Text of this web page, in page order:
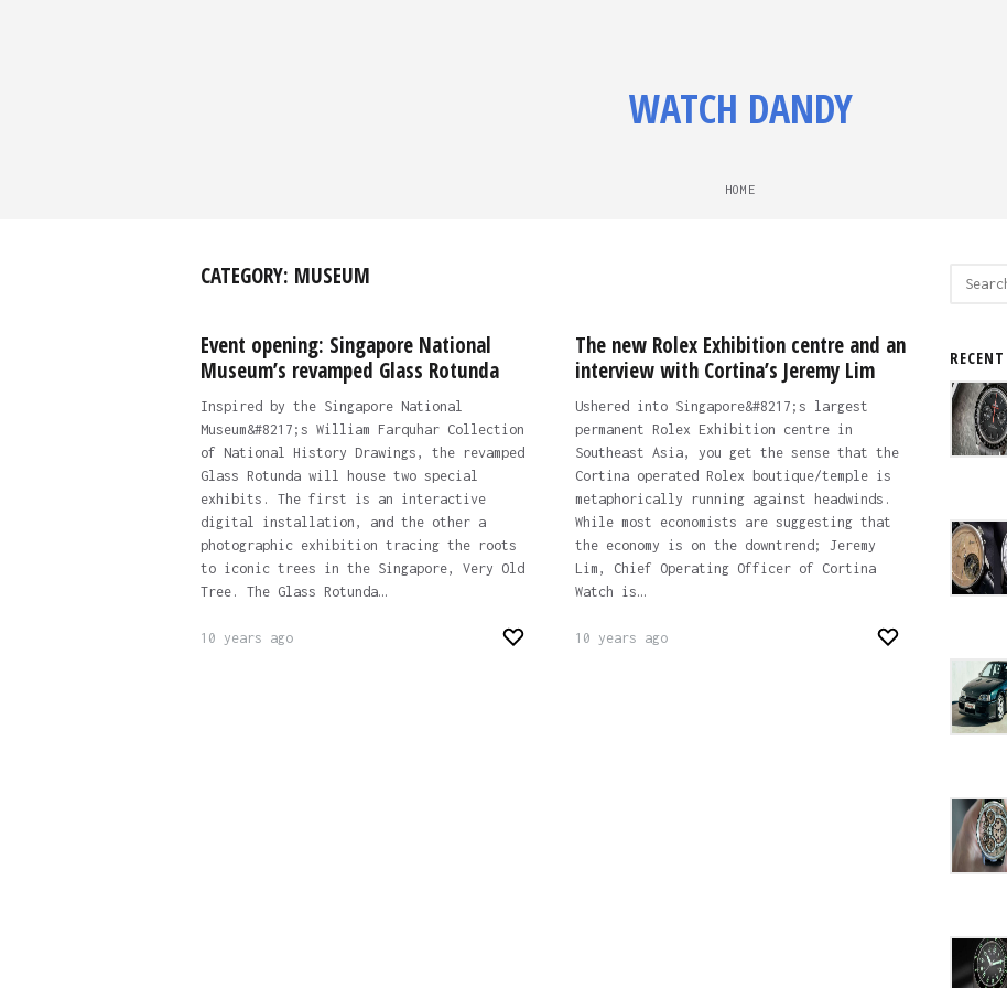
WATCH DANDY
HOME
CATEGORY: MUSEUM
Event opening: Singapore National
Museum’s revamped Glass Rotunda
Inspired by the Singapore National
Museum&#8217;s William Farquhar Collection
of National History Drawings, the revamped
Glass Rotunda will house two special
exhibits. The first is an interactive
digital installation, and the other a
photographic exhibition tracing the roots
to iconic trees in the Singapore, Very Old
Tree. The Glass Rotunda…
10 years ago
The new Rolex Exhibition centre and an
interview with Cortina’s Jeremy Lim
Ushered into Singapore&#8217;s largest
permanent Rolex Exhibition centre in
Southeast Asia, you get the sense that the
Cortina operated Rolex boutique/temple is
metaphorically running against headwinds.
While most economists are suggesting that
the economy is on the downtrend; Jeremy
Lim, Chief Operating Officer of Cortina
Watch is…
10 years ago